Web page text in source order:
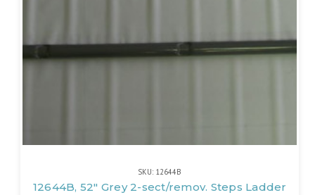
SKU: 12644B
12644B, 52" Grey 2-sect/remov. Steps Ladder